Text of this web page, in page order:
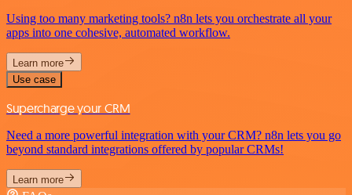
Using too many marketing tools? n8n lets you orchestrate all your
apps into one cohesive, automated workflow.
Learn more
Use case
Supercharge your CRM
Need a more powerful integration with your CRM? n8n lets you go
beyond standard integrations offered by popular CRMs!
Learn more